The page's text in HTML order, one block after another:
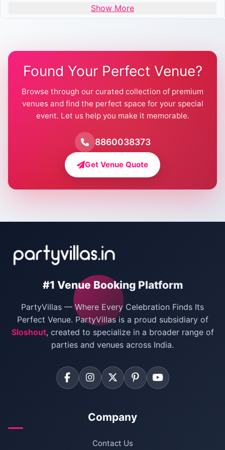
Wedding Venues in Delhi
Farmhouse for Wedding in Delhi
Farmhouse for Mehendi / Haldi
Pool Party Venues in Delhi
Farmhouse for Birthday Party in Delhi
Farmhouse for Pool Party in Delhi
Farmhouse for Bachelor Party in Delhi
Villas for New Year Party
Bachelor Party Venues in Delhi
Villas for Birthday Party
Farmhouse for Corporate Party in Delhi
Show More
Found Your Perfect Venue?
Browse through our curated collection of premium
venues and find the perfect space for your special
event. Let us help you make it memorable.
8860038373
Get Venue Quote
#1 Venue Booking Platform
PartyVillas — Where Every Celebration Finds Its
Perfect Venue. PartyVillas is a proud subsidiary of
Sloshout, created to specialize in a broader range of
parties and venues across India.
Company
Contact Us